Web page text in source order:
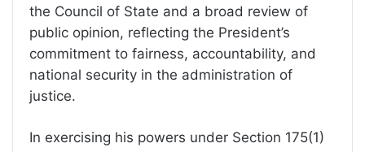
the Council of State and a broad review of
public opinion, reflecting the President’s
commitment to fairness, accountability, and
national security in the administration of
justice.
In exercising his powers under Section 175(1)